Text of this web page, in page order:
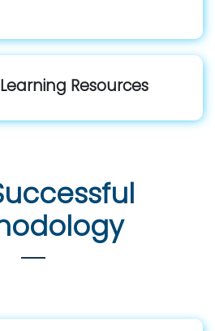
Resources